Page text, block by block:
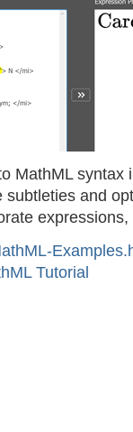
MathML syntax
and
Tutorial